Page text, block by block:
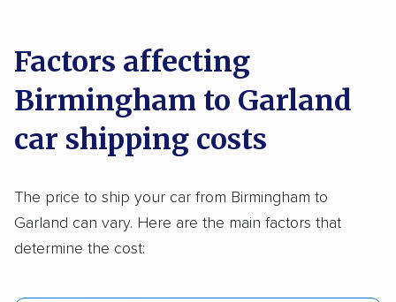
Factors affecting
Birmingham to Garland
car shipping costs
The price to ship your car from Birmingham to
Garland can vary. Here are the main factors that
determine the cost: